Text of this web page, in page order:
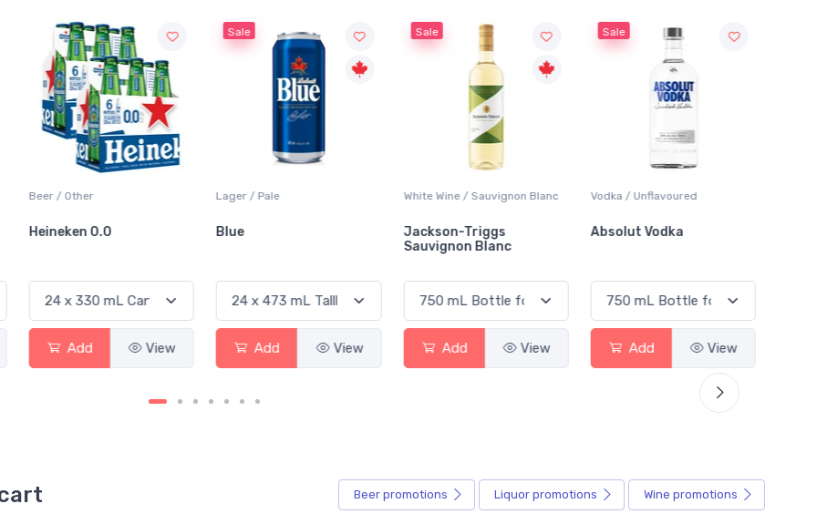
Beer / Other
Heineken 0.0
Add View
Sale
Lager / Pale
Blue
Add View
Sale
White Wine / Sauvignon Blanc
Jackson-Triggs
Sauvignon Blanc
Add View
Sale
Vodka / Unflavoured
Absolut Vodka
Add View
Beer promotions Liquor promotions Wine promotions